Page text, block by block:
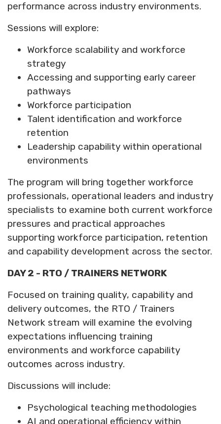
performance across industry environments.
Sessions will explore:
Workforce scalability and workforce
strategy
Accessing and supporting early career
pathways
Workforce participation
Talent identification and workforce
retention
Leadership capability within operational
environments
The program will bring together workforce
professionals, operational leaders and industry
specialists to examine both current workforce
pressures and practical approaches
supporting workforce participation, retention
and capability development across the sector.
DAY 2 - RTO / TRAINERS NETWORK
Focused on training quality, capability and
delivery outcomes, the RTO / Trainers
Network stream will examine the evolving
expectations influencing training
environments and workforce capability
outcomes across industry.
Discussions will include:
Psychological teaching methodologies
AI and operational efficiency within